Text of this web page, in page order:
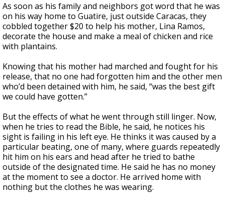
As soon as his family and neighbors got word that he was
on his way home to Guatire, just outside Caracas, they
cobbled together $20 to help his mother, Lina Ramos,
decorate the house and make a meal of chicken and rice
with plantains.
Knowing that his mother had marched and fought for his
release, that no one had forgotten him and the other men
who’d been detained with him, he said, “was the best gift
we could have gotten.”
But the effects of what he went through still linger. Now,
when he tries to read the Bible, he said, he notices his
sight is failing in his left eye. He thinks it was caused by a
particular beating, one of many, where guards repeatedly
hit him on his ears and head after he tried to bathe
outside of the designated time. He said he has no money
at the moment to see a doctor. He arrived home with
nothing but the clothes he was wearing.